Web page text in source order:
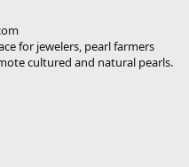
for jewelers, pearl farmers
cultured and natural pearls.